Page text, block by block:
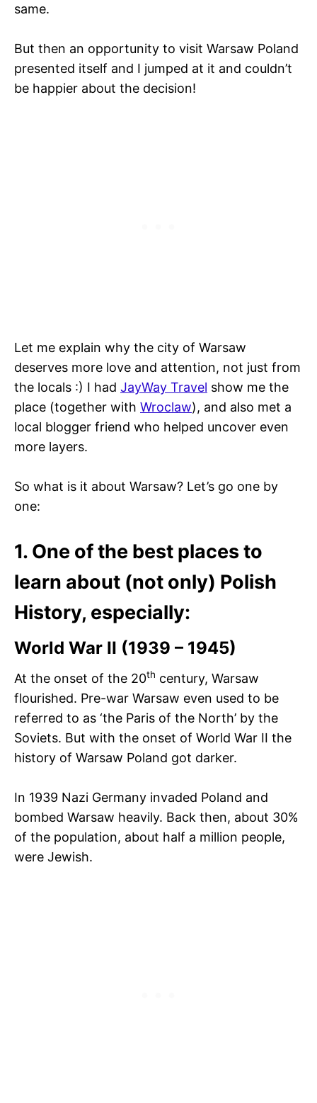
same.
But then an opportunity to visit Warsaw Poland
presented itself and I jumped at it and couldn’t
be happier about the decision!
Let me explain why the city of Warsaw
deserves more love and attention, not just from
the locals :) I had JayWay Travel show me the
place (together with Wroclaw), and also met a
local blogger friend who helped uncover even
more layers.
So what is it about Warsaw? Let’s go one by
one:
1. One of the best places to
learn about (not only) Polish
History, especially:
World War II (1939 – 1945)
At the onset of the 20th century, Warsaw
flourished. Pre-war Warsaw even used to be
referred to as ‘the Paris of the North’ by the
Soviets. But with the onset of World War II the
history of Warsaw Poland got darker.
In 1939 Nazi Germany invaded Poland and
bombed Warsaw heavily. Back then, about 30%
of the population, about half a million people,
were Jewish.